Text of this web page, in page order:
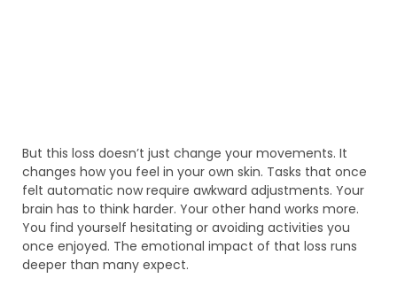
But this loss doesn’t just change your movements. It
changes how you feel in your own skin. Tasks that once
felt automatic now require awkward adjustments. Your
brain has to think harder. Your other hand works more.
You find yourself hesitating or avoiding activities you
once enjoyed. The emotional impact of that loss runs
deeper than many expect.